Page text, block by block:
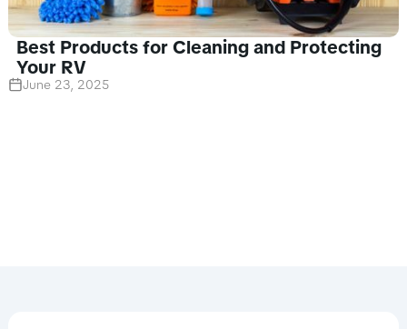
Best Products for Cleaning and Protecting
Your RV
June 23, 2025